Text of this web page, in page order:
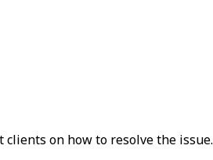
on how to resolve the issue.